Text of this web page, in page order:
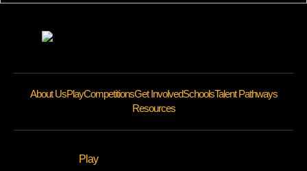
About UsPlayCompetitionsGet InvolvedSchoolsTalent Pathways
Resources
Play